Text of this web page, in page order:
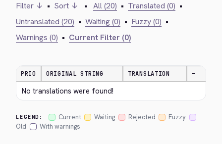
Filter ↓ • Sort ↓ • All (20) • Translated (0) •
Untranslated (20) • Waiting (0) • Fuzzy (0) •
Warnings (0) • Current Filter (0)
PRIO ORIGINAL STRING TRANSLATION —
No translations were found!
LEGEND: Current Waiting Rejected
Fuzzy
Old
With warnings